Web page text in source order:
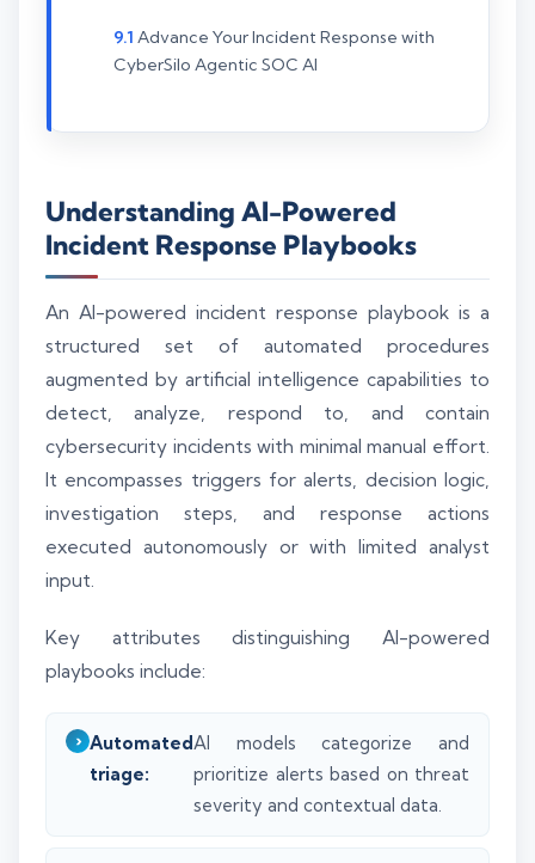
Advance Your Incident Response with
CyberSilo Agentic SOC AI
Understanding AI-Powered
Incident Response Playbooks
An AI-powered incident response playbook is a
structured set of automated procedures
augmented by artificial intelligence capabilities to
detect, analyze, respond to, and contain
cybersecurity incidents with minimal manual effort.
It encompasses triggers for alerts, decision logic,
investigation steps, and response actions
executed autonomously or with limited analyst
input.
Key attributes distinguishing AI-powered
playbooks include:
Automated
triage:
AI models categorize and
prioritize alerts based on threat
severity and contextual data.